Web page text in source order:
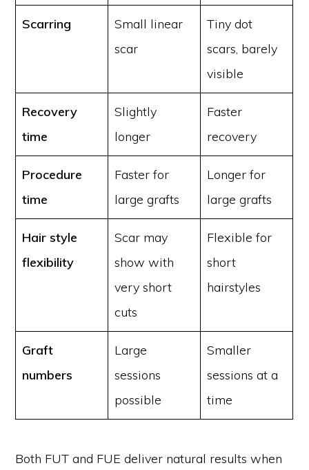
Scarring
Small linear
scar
Tiny dot
scars, barely
visible
Recovery
time
Slightly
longer
Faster
recovery
Procedure
time
Faster for
large grafts
Longer for
large grafts
Hair style
flexibility
Scar may
show with
very short
cuts
Flexible for
short
hairstyles
Graft
numbers
Large
sessions
possible
Smaller
sessions at a
time
Both FUT and FUE deliver natural results when